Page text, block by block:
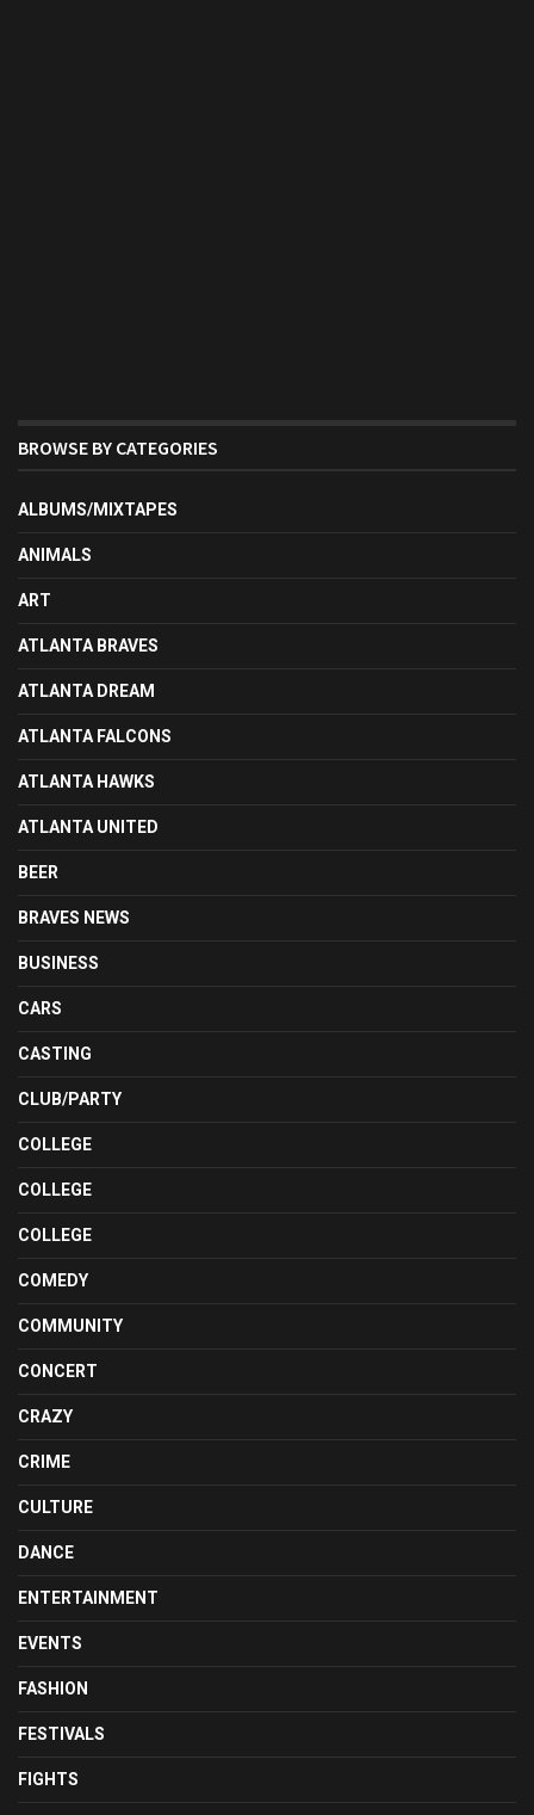
BROWSE BY CATEGORIES
ALBUMS/MIXTAPES
ANIMALS
ART
ATLANTA BRAVES
ATLANTA DREAM
ATLANTA FALCONS
ATLANTA HAWKS
ATLANTA UNITED
BEER
BRAVES NEWS
BUSINESS
CARS
CASTING
CLUB/PARTY
COLLEGE
COLLEGE
COLLEGE
COMEDY
COMMUNITY
CONCERT
CRAZY
CRIME
CULTURE
DANCE
ENTERTAINMENT
EVENTS
FASHION
FESTIVALS
FIGHTS